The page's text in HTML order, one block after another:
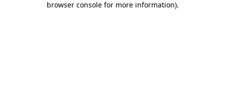
browser console for more information).